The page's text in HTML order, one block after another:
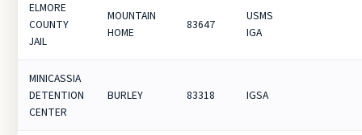
ELMORE
COUNTY
JAIL
MOUNTAIN
HOME
83647
USMS
IGA
MINICASSIA
DETENTION
CENTER
BURLEY 83318 IGSA